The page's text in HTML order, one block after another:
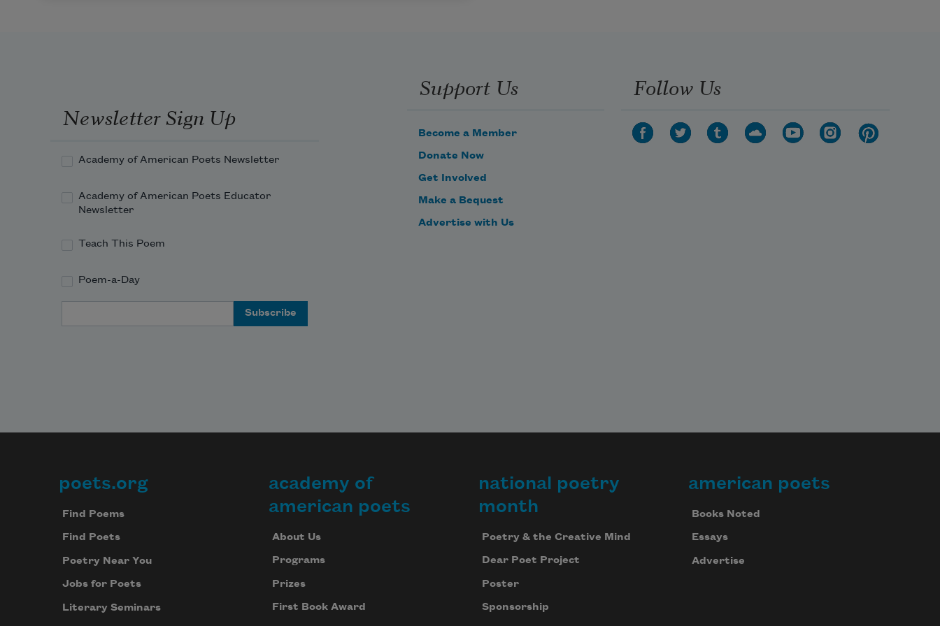
Newsletter Sign Up
Academy of American Poets Newsletter
Academy of American Poets Educator
Newsletter
Teach This Poem
Poem-a-Day
Support Us
Become a Member
Donate Now
Get Involved
Make a Bequest
Advertise with Us
Follow Us
Footer
poets.org
Find Poems
Find Poets
Poetry Near You
Jobs for Poets
Literary Seminars
academy of
american poets
About Us
Programs
Prizes
First Book Award
national poetry
month
Poetry & the Creative Mind
Dear Poet Project
Poster
Sponsorship
american poets
Books Noted
Essays
Advertise